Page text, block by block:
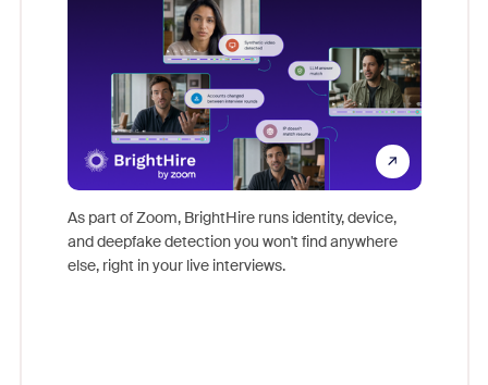
As part of Zoom, BrightHire runs identity, device,
and deepfake detection you won't find anywhere
else, right in your live interviews.